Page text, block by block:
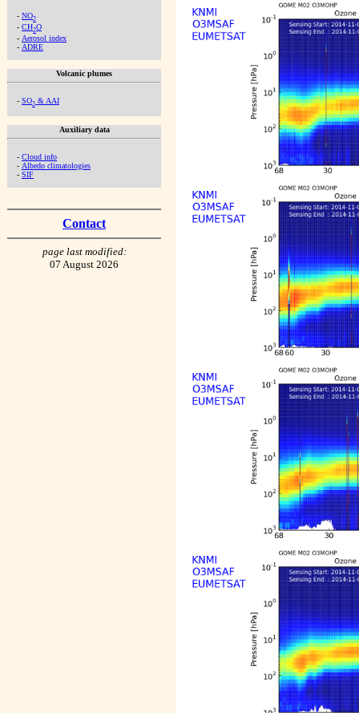
- NO2
- CH2O
- Aerosol index
- ADRE
Volcanic plumes
- SO2 & AAI
Auxiliary data
- Cloud info
- Albedo climatologies
- SIF
Contact
page last modified:
07 August 2026